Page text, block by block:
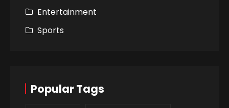
Entertainment
Sports
Popular Tags